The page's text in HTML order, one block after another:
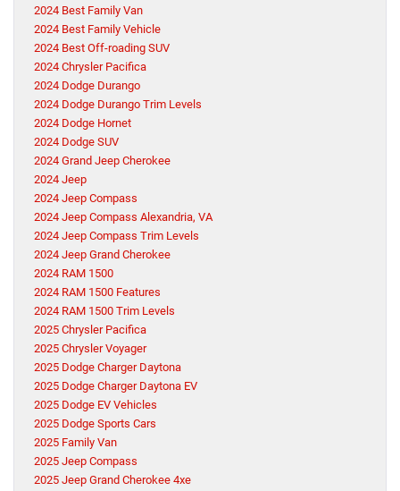
2024 Best Family Van
2024 Best Family Vehicle
2024 Best Off-roading SUV
2024 Chrysler Pacifica
2024 Dodge Durango
2024 Dodge Durango Trim Levels
2024 Dodge Hornet
2024 Dodge SUV
2024 Grand Jeep Cherokee
2024 Jeep
2024 Jeep Compass
2024 Jeep Compass Alexandria, VA
2024 Jeep Compass Trim Levels
2024 Jeep Grand Cherokee
2024 RAM 1500
2024 RAM 1500 Features
2024 RAM 1500 Trim Levels
2025 Chrysler Pacifica
2025 Chrysler Voyager
2025 Dodge Charger Daytona
2025 Dodge Charger Daytona EV
2025 Dodge EV Vehicles
2025 Dodge Sports Cars
2025 Family Van
2025 Jeep Compass
2025 Jeep Grand Cherokee 4xe